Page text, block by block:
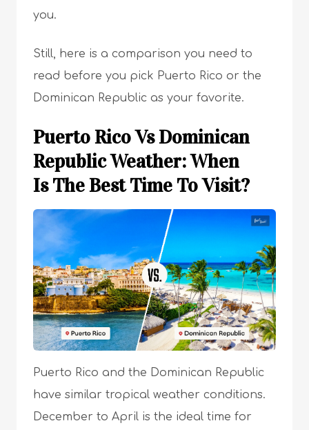
you.
Still, here is a comparison you need to
read before you pick Puerto Rico or the
Dominican Republic as your favorite.
Puerto Rico Vs Dominican
Republic Weather: When
Is The Best Time To Visit?
Puerto Rico and the Dominican Republic
have similar tropical weather conditions.
December to April is the ideal time for